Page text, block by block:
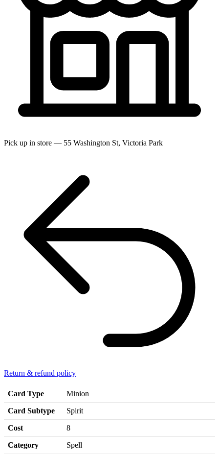
Pick up in store — 55 Washington St, Victoria Park
Return & refund policy
Card Type Minion
Card Subtype Spirit
Cost 8
Category Spell